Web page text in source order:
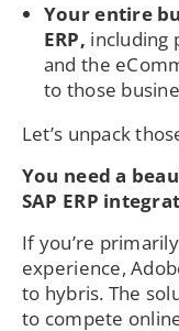
Your entire
ERP, including
and the
to those
Let’s unpack
You need a
SAP ERP
If you’re
experience,
to hybris. The
to compete